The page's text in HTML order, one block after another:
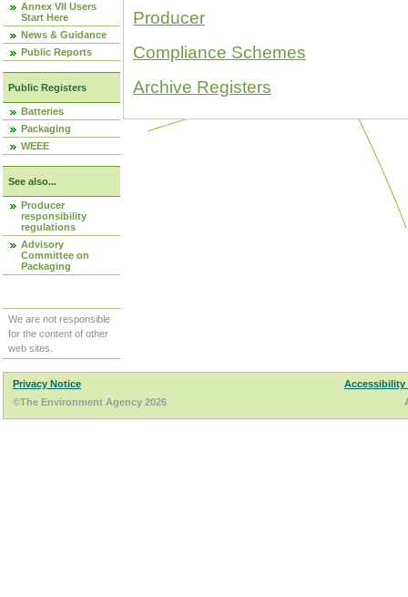
Annex VII Users
Start Here
News & Guidance
Public Reports
Public Registers
Batteries
Packaging
WEEE
See also...
Producer
responsibility
regulations
Advisory
Committee on
Packaging
We are not responsible
for the content of other
web sites.
Producer
Compliance Schemes
Archive Registers
Privacy Notice
Accessibility
©The Environment Agency 2026